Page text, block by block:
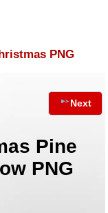
PNG
Next
Pine
PNG